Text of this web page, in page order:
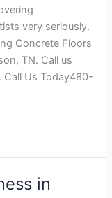
very seriously.
Concrete Floors
TN. Call us
Us Today480-
in